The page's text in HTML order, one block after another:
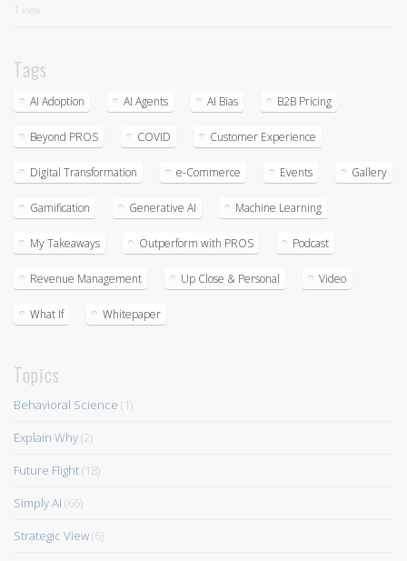
1 view
Tags
AI Adoption AI Agents AI Bias B2B Pricing
Beyond PROS COVID Customer Experience
Digital Transformation e-Commerce Events Gallery
Gamification Generative AI Machine Learning
My Takeaways Outperform with PROS Podcast
Revenue Management Up Close & Personal Video
What If Whitepaper
Topics
Behavioral Science (1)
Explain Why(2)
Future Flight(18)
Simply AI (66)
Strategic View(6)